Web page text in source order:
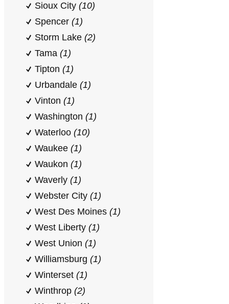
Sioux City (10)
Spencer (1)
Storm Lake (2)
Tama (1)
Tipton (1)
Urbandale (1)
Vinton (1)
Washington (1)
Waterloo (10)
Waukee (1)
Waukon (1)
Waverly (1)
Webster City (1)
West Des Moines (1)
West Liberty (1)
West Union (1)
Williamsburg (1)
Winterset (1)
Winthrop (2)